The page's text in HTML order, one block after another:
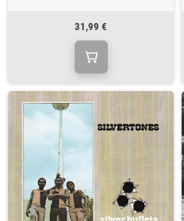
31,99 €